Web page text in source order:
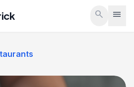
search menu